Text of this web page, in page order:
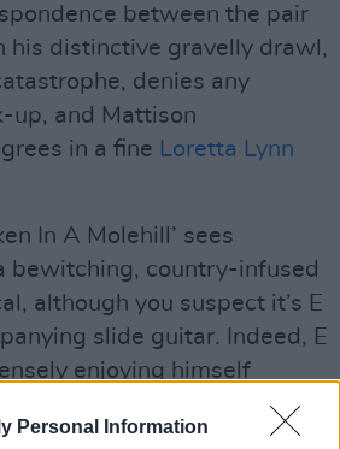
Personal Information
between the pair
his distinctive gravelly drawl,
denies any
up, and Mattison
in a fine Loretta Lynn
In A Molehill’ sees
bewitching, country-infused
although you suspect it’s E
slide guitar. Indeed, E
enjoying himself
stating as much on ‘Gal
tremendously akin to the